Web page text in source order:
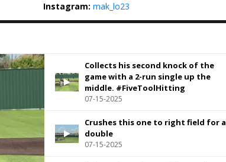
Instagram: mak_lo23
Collects his second knock of the
game with a 2-run single up the
middle. #FiveToolHitting
07-15-2025
Crushes this one to right field for a
double
07-15-2025